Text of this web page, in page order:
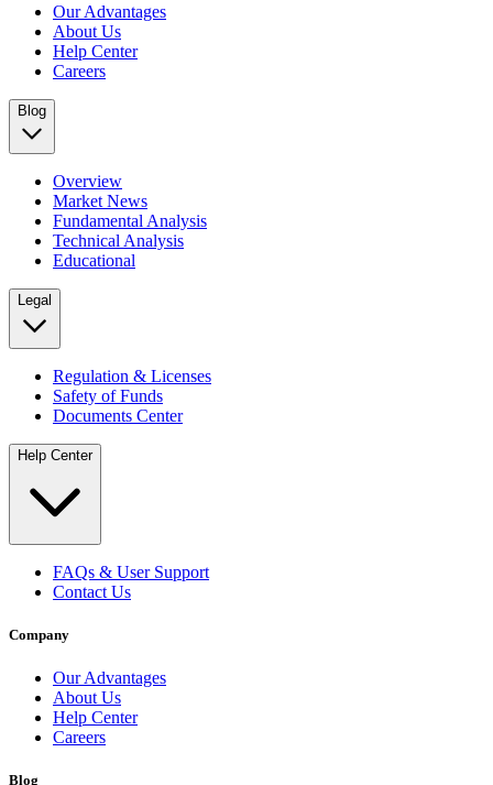
Our Advantages
About Us
Help Center
Careers
Blog
Overview
Market News
Fundamental Analysis
Technical Analysis
Educational
Legal
Regulation & Licenses
Safety of Funds
Documents Center
Help Center
FAQs & User Support
Contact Us
Company
Our Advantages
About Us
Help Center
Careers
Blog